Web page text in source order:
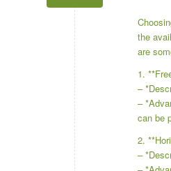
the
are
1.
–
–
can be
2.
–